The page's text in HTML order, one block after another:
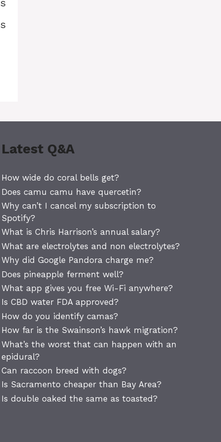
Latest Q&A
How wide do coral bells get?
Does camu camu have quercetin?
Why can’t I cancel my subscription to
Spotify?
What is Chris Harrison’s annual salary?
What are electrolytes and non electrolytes?
Why did Google Pandora charge me?
Does pineapple ferment well?
What app gives you free Wi-Fi anywhere?
Is CBD water FDA approved?
How do you identify camas?
How far is the Swainson’s hawk migration?
What’s the worst that can happen with an
epidural?
Can raccoon breed with dogs?
Is Sacramento cheaper than Bay Area?
Is double oaked the same as toasted?